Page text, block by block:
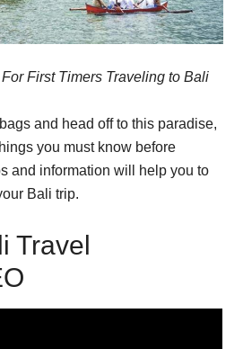
First Timers Traveling to Bali
and head off to this paradise,
you must know before
and information will help you to
Bali trip.
Travel